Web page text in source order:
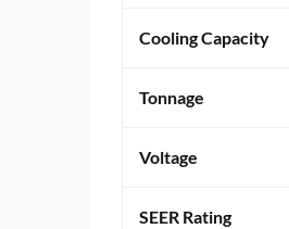
Cooling Capacity
Tonnage
Voltage
SEER Rating